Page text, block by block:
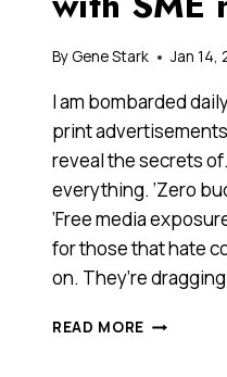
By Gene Stark Jan 14,
I am bombarded
print
reveal the secrets
everything. ‘Zero
‘Free media
for those that hate
on. They’re
READ MORE I’M